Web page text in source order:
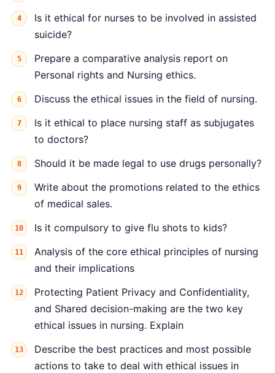
Is it ethical for nurses to be involved in assisted
suicide?
Prepare a comparative analysis report on
Personal rights and Nursing ethics.
Discuss the ethical issues in the field of nursing.
Is it ethical to place nursing staff as subjugates
to doctors?
Should it be made legal to use drugs personally?
Write about the promotions related to the ethics
of medical sales.
Is it compulsory to give flu shots to kids?
Analysis of the core ethical principles of nursing
and their implications
Protecting Patient Privacy and Confidentiality,
and Shared decision-making are the two key
ethical issues in nursing. Explain
Describe the best practices and most possible
actions to take to deal with ethical issues in